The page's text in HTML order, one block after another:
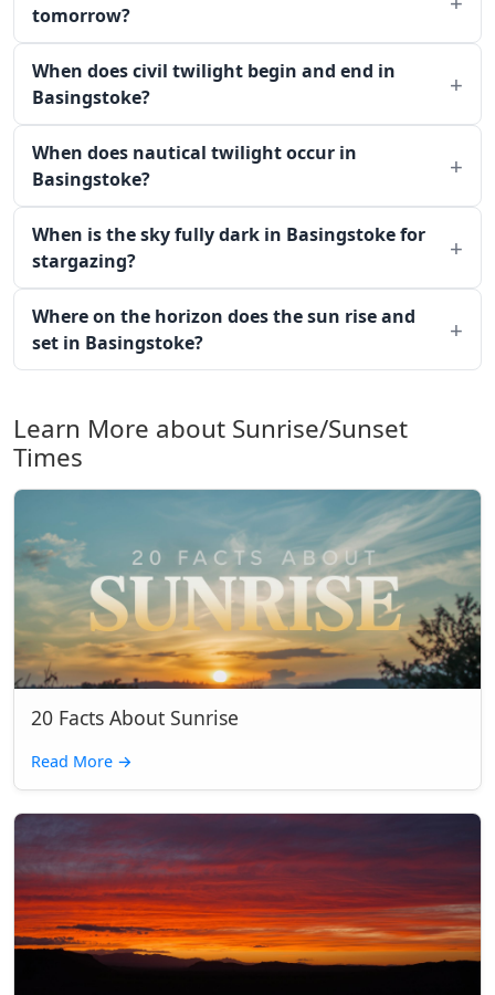
tomorrow?
When does civil twilight begin and end in
Basingstoke?
When does nautical twilight occur in
Basingstoke?
When is the sky fully dark in Basingstoke for
stargazing?
Where on the horizon does the sun rise and
set in Basingstoke?
Learn More about Sunrise/Sunset
Times
20 Facts About Sunrise
Read More →